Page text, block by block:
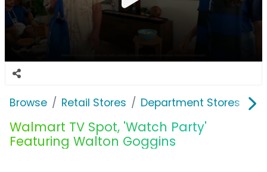
Browse Retail Stores Department Stores
Walmart TV Spot, 'Watch Party'
Featuring Walton Goggins